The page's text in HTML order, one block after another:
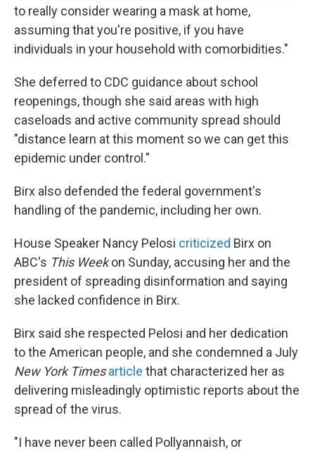
to really consider wearing a mask at home,
assuming that you're positive, if you have
individuals in your household with comorbidities."
She deferred to CDC guidance about school
reopenings, though she said areas with high
caseloads and active community spread should
"distance learn at this moment so we can get this
epidemic under control."
Birx also defended the federal government's
handling of the pandemic, including her own.
House Speaker Nancy Pelosi criticized Birx on
ABC's This Weekon Sunday, accusing her and the
president of spreading disinformation and saying
she lacked confidence in Birx.
Birx said she respected Pelosi and her dedication
to the American people, and she condemned a July
New York Times article that characterized her as
delivering misleadingly optimistic reports about the
spread of the virus.
"I have never been called Pollyannaish, or